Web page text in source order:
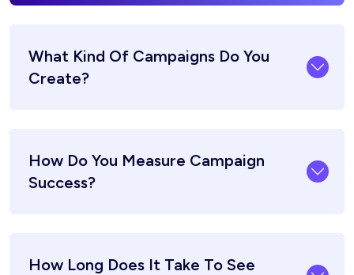
What Kind Of Campaigns Do You
Create?
How Do You Measure Campaign
Success?
How Long Does It Take To See